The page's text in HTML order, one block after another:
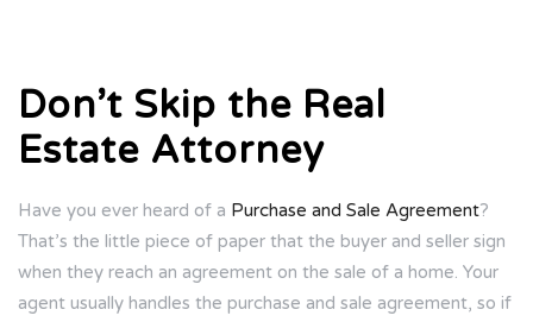
Don’t Skip the Real
Estate Attorney
Have you ever heard of a Purchase and Sale Agreement?
That’s the little piece of paper that the buyer and seller sign
when they reach an agreement on the sale of a home. Your
agent usually handles the purchase and sale agreement, so if